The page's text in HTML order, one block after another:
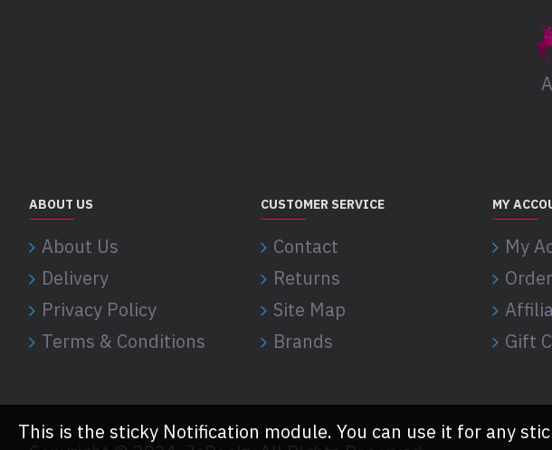
ABOUT US
About Us
Delivery
Privacy Policy
Terms & Conditions
CUSTOMER SERVICE
Contact
Returns
Site Map
Brands
MY
My
Gift
This is the sticky Notification module. You can use it for any